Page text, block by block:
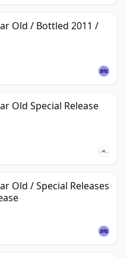
Old / Bottled 2011 /
Old Special Release
Old / Special Releases